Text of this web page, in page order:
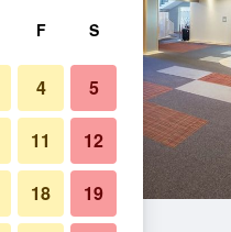
F S
4 5
11 12
18 19